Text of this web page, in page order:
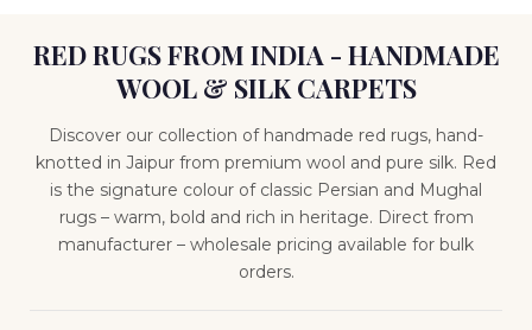
RED RUGS FROM INDIA - HANDMADE
WOOL & SILK CARPETS
Discover our collection of handmade red rugs, hand-
knotted in Jaipur from premium wool and pure silk. Red
is the signature colour of classic Persian and Mughal
rugs – warm, bold and rich in heritage. Direct from
manufacturer – wholesale pricing available for bulk
orders.